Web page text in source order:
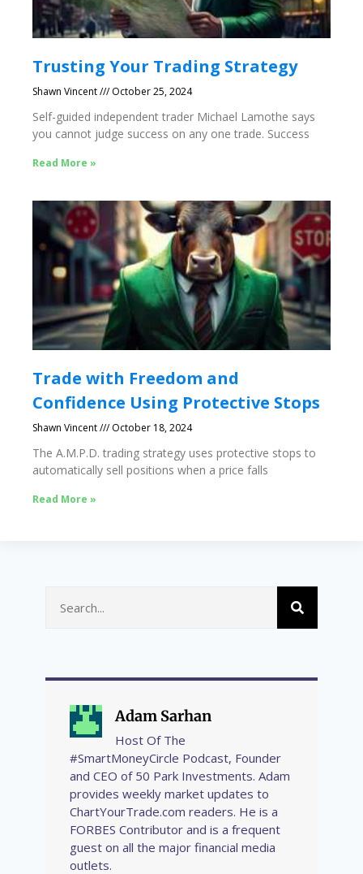
Trusting Your Trading Strategy
Shawn Vincent October 25, 2024
Self-guided independent trader Michael Lamothe says
you cannot judge success on any one trade. Success
Read More »
Trade with Freedom and
Confidence Using Protective Stops
Shawn Vincent October 18, 2024
The A.M.P.D. trading strategy uses protective stops to
automatically sell positions when a price falls
Read More »
Adam Sarhan
Host Of The
#SmartMoneyCircle Podcast, Founder
and CEO of 50 Park Investments. Adam
provides weekly market updates to
ChartYourTrade.com readers. He is a
FORBES Contributor and is a frequent
guest on all the major financial media
outlets.